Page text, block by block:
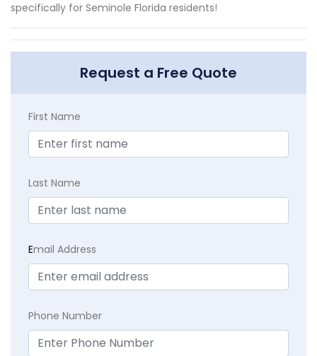
specifically for Seminole Florida residents!
Request a Free Quote
First Name
Last Name
Email Address
Phone Number